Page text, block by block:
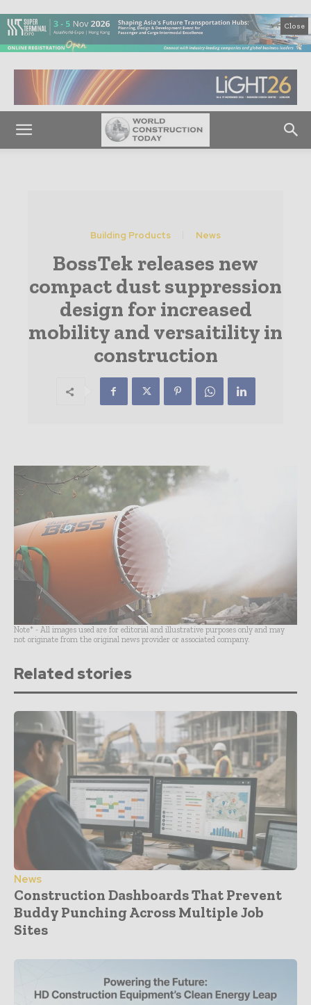
Close
Building Products News
BossTek releases new
compact dust suppression
design for increased
mobility and versaitility in
construction
Note* - All images used are for editorial and illustrative purposes only and may
not originate from the original news provider or associated company.
Related stories
News
Construction Dashboards That Prevent
Buddy Punching Across Multiple Job
Sites